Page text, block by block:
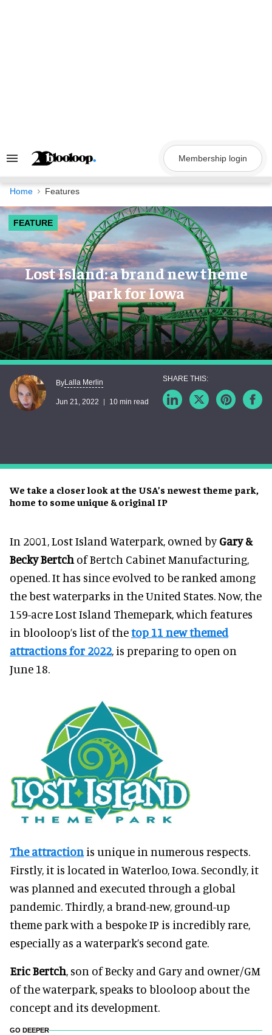
Search
Navigation
Membership login
Home Features
FEATURE
Lost Island: a brand new theme
park for Iowa
We take a closer look at the USA’s newest theme park,
home to some unique & original IP
ByLalla Merlin
Jun 21, 2022 10 min read
In 2001, Lost Island Waterpark, owned byGary &
Becky Bertch of Bertch Cabinet Manufacturing,
opened. It has since evolved to be ranked among
the best waterparks in the United States. Now, the
159-acre Lost Island Themepark, which features
in blooloop’s list of thetop 11 new themed
attractions for 2022, is preparing to open on
June 18.
The attraction is unique in numerous respects.
Firstly, it is located in Waterloo, Iowa. Secondly, it
was planned and executed through a global
pandemic. Thirdly, a brand-new, ground-up
theme park with a bespoke IP is incredibly rare,
especially as a waterpark’s second gate.
Eric Bertch, son of Becky and Gary and owner/GM
of the waterpark, speaks to blooloop about the
concept and its development.
GO DEEPER